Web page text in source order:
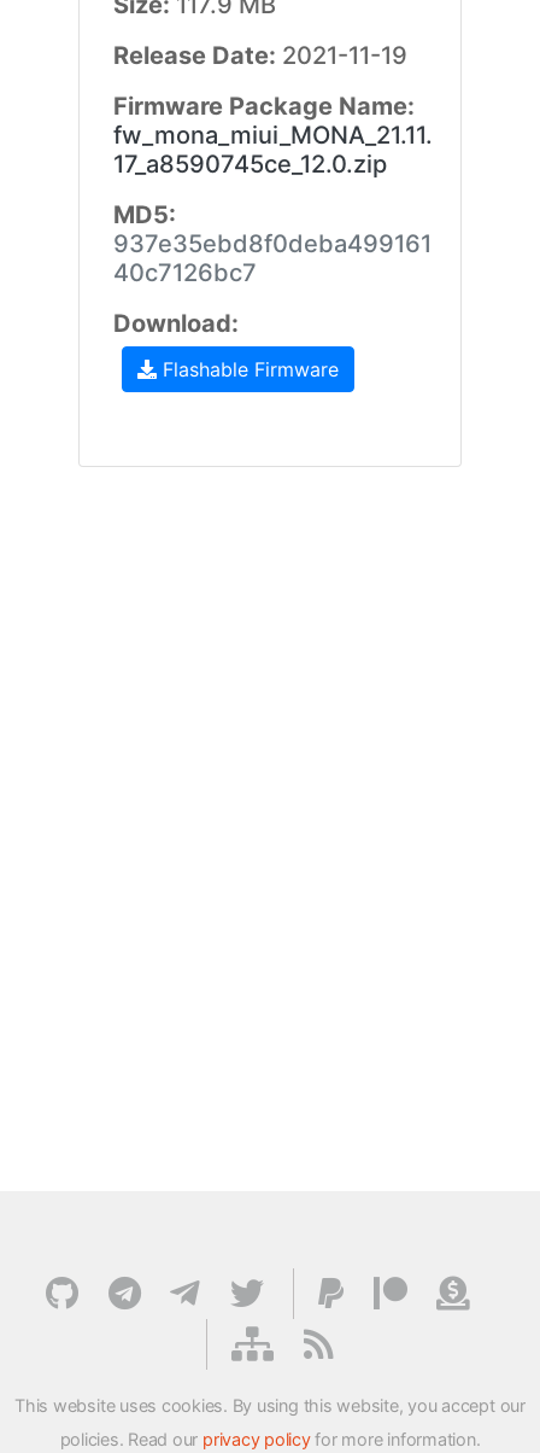
Release Date: 2021-11-19
Firmware Package Name:
fw_mona_miui_MONA_21.11.
17_a8590745ce_12.0.zip
MD5:
937e35ebd8f0deba499161
40c7126bc7
Download:
Flashable Firmware
This website uses cookies. By using this website, you accept our
policies. Read our privacy policyfor more information.